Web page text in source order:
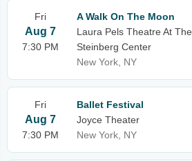
Fri
Aug 7
7:30 PM
A Walk On The Moon
Laura Pels Theatre At The
Steinberg Center
New York, NY
Fri
Aug 7
7:30 PM
Ballet Festival
Joyce Theater
New York, NY